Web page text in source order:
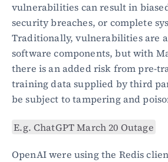
vulnerabilities can result in
security breaches, or complete
Traditionally, vulnerabilities are
software components, but with
there is an added risk from pre-
training data supplied by third
be subject to tampering and
E.g. ChatGPT March 20 Outage
OpenAI were using the Redis